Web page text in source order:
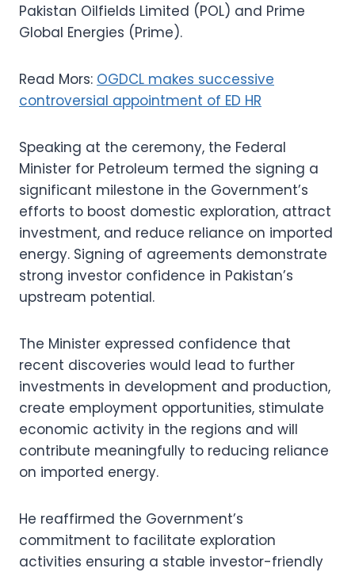
Pakistan Oilfields Limited (POL) and Prime
Global Energies (Prime).
Read Mors: OGDCL makes successive
controversial appointment of ED HR
Speaking at the ceremony, the Federal
Minister for Petroleum termed the signing a
significant milestone in the Government’s
efforts to boost domestic exploration, attract
investment, and reduce reliance on imported
energy. Signing of agreements demonstrate
strong investor confidence in Pakistan’s
upstream potential.
The Minister expressed confidence that
recent discoveries would lead to further
investments in development and production,
create employment opportunities, stimulate
economic activity in the regions and will
contribute meaningfully to reducing reliance
on imported energy.
He reaffirmed the Government’s
commitment to facilitate exploration
activities ensuring a stable investor-friendly